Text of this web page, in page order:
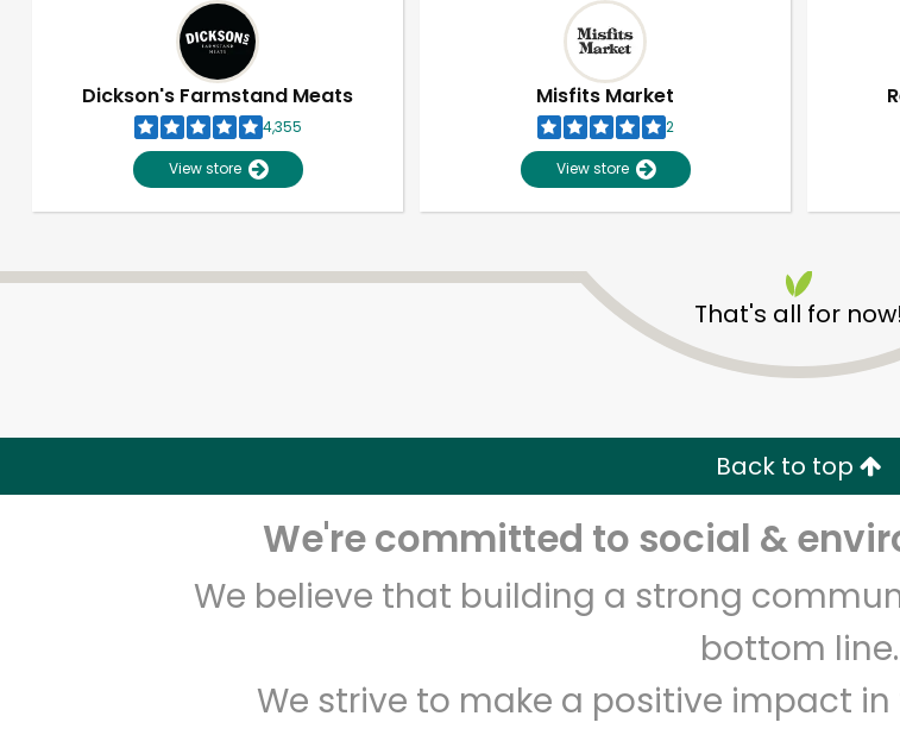
Dickson's Farmstand Meats
4,355
View store
Misfits Market
2
View store
That's all for now!
Back to top
We're committed to social &
We believe that building a strong
bottom line.
We strive to make a positive impact
Unlimited Free Delivery with Try
Zip code Email address
Let's shop!